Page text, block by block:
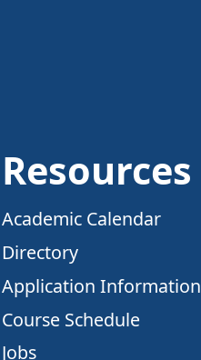
Resources
Academic Calendar
Directory
Application Information
Course Schedule
Jobs